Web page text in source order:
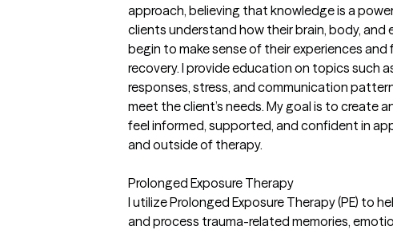
approach, believing that knowledge is a
clients understand how their brain, body,
begin to make sense of their experiences and
recovery. I provide education on topics such
responses, stress, and communication
meet the client’s needs. My goal is to create
feel informed, supported, and confident in
and outside of therapy.
Prolonged Exposure Therapy
I utilize Prolonged Exposure Therapy (PE) to
and process trauma-related memories,